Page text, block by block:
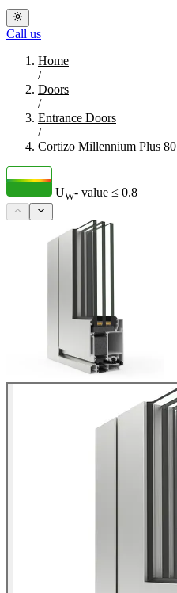
Call us
Home
/
Doors
/
Entrance Doors
/
Cortizo Millennium Plus 80
UW- value ≤ 0.8